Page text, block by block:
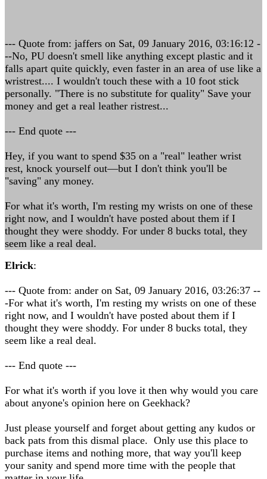
--- Quote from: jaffers on Sat, 09 January 2016, 03:16:12 -
--No, PU doesn't smell like anything except plastic and it
falls apart quite quickly, even faster in an area of use like a
wristrest.... I wouldn't touch these with a 10 foot stick
personally. "There is no substitute for quality" Save your
money and get a real leather ristrest...
--- End quote ---
Hey, if you want to spend $35 on a "real" leather wrist
rest, knock yourself out—but I don't think you'll be
"saving" any money.
For what it's worth, I'm resting my wrists on one of these
right now, and I wouldn't have posted about them if I
thought they were shoddy. For under 8 bucks total, they
seem like a real deal.
Elrick:
--- Quote from: ander on Sat, 09 January 2016, 03:26:37 --
-For what it's worth, I'm resting my wrists on one of these
right now, and I wouldn't have posted about them if I
thought they were shoddy. For under 8 bucks total, they
seem like a real deal.
--- End quote ---
For what it's worth if you love it then why would you care
about anyone's opinion here on Geekhack?
Just please yourself and forget about getting any kudos or
back pats from this dismal place. Only use this place to
purchase items and nothing more, that way you'll keep
your sanity and spend more time with the people that